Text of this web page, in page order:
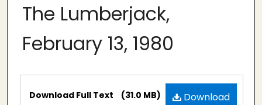
The Lumberjack,
February 13, 1980
Files Download
Download Full Text (31.0 MB)